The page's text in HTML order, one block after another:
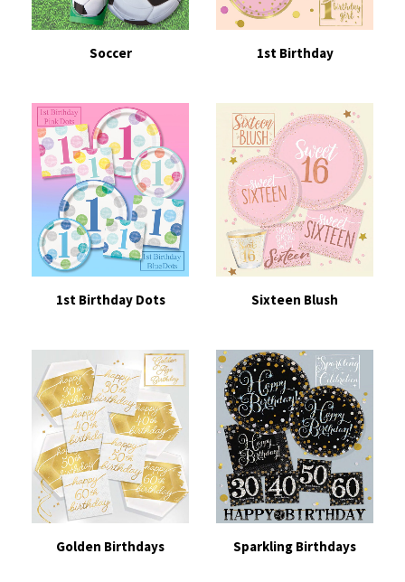
Soccer 1st Birthday
1st Birthday Dots Sixteen Blush
Golden Birthdays Sparkling Birthdays